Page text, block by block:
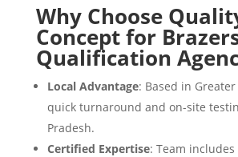
Why Choose
Concept for
Qualification
Local Advantage: Based in
quick turnaround and on-site
Pradesh.
Certified Expertise: Team includes